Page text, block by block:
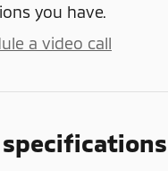
you have.
a video call